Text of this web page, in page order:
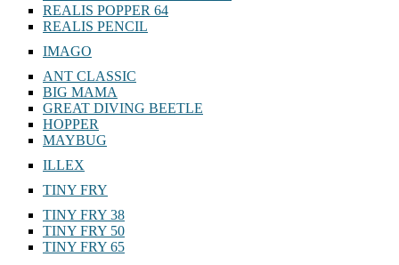
REALIS POPPER 64
REALIS PENCIL
IMAGO
ANT CLASSIC
BIG MAMA
GREAT DIVING BEETLE
HOPPER
MAYBUG
ILLEX
TINY FRY
TINY FRY 38
TINY FRY 50
TINY FRY 65